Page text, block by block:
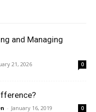
and Managing
21, 2026 0
- January 16, 2019 0